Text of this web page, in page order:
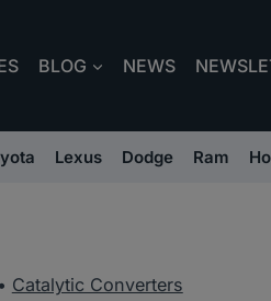
BLOG NEWS
Lexus Dodge Ram
Catalytic Converters